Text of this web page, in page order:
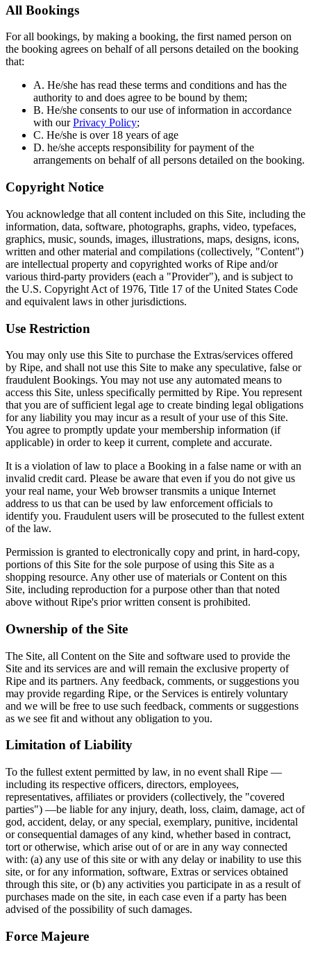
All Bookings
For all bookings, by making a booking, the first named person on
the booking agrees on behalf of all persons detailed on the booking
that:
A. He/she has read these terms and conditions and has the
authority to and does agree to be bound by them;
B. He/she consents to our use of information in accordance
with our Privacy Policy;
C. He/she is over 18 years of age
D. he/she accepts responsibility for payment of the
arrangements on behalf of all persons detailed on the booking.
Copyright Notice
You acknowledge that all content included on this Site, including the
information, data, software, photographs, graphs, video, typefaces,
graphics, music, sounds, images, illustrations, maps, designs, icons,
written and other material and compilations (collectively, "Content")
are intellectual property and copyrighted works of Ripe and/or
various third-party providers (each a "Provider"), and is subject to
the U.S. Copyright Act of 1976, Title 17 of the United States Code
and equivalent laws in other jurisdictions.
Use Restriction
You may only use this Site to purchase the Extras/services offered
by Ripe, and shall not use this Site to make any speculative, false or
fraudulent Bookings. You may not use any automated means to
access this Site, unless specifically permitted by Ripe. You represent
that you are of sufficient legal age to create binding legal obligations
for any liability you may incur as a result of your use of this Site.
You agree to promptly update your membership information (if
applicable) in order to keep it current, complete and accurate.
It is a violation of law to place a Booking in a false name or with an
invalid credit card. Please be aware that even if you do not give us
your real name, your Web browser transmits a unique Internet
address to us that can be used by law enforcement officials to
identify you. Fraudulent users will be prosecuted to the fullest extent
of the law.
Permission is granted to electronically copy and print, in hard-copy,
portions of this Site for the sole purpose of using this Site as a
shopping resource. Any other use of materials or Content on this
Site, including reproduction for a purpose other than that noted
above without Ripe's prior written consent is prohibited.
Ownership of the Site
The Site, all Content on the Site and software used to provide the
Site and its services are and will remain the exclusive property of
Ripe and its partners. Any feedback, comments, or suggestions you
may provide regarding Ripe, or the Services is entirely voluntary
and we will be free to use such feedback, comments or suggestions
as we see fit and without any obligation to you.
Limitation of Liability
To the fullest extent permitted by law, in no event shall Ripe —
including its respective officers, directors, employees,
representatives, affiliates or providers (collectively, the "covered
parties") —be liable for any injury, death, loss, claim, damage, act of
god, accident, delay, or any special, exemplary, punitive, incidental
or consequential damages of any kind, whether based in contract,
tort or otherwise, which arise out of or are in any way connected
with: (a) any use of this site or with any delay or inability to use this
site, or for any information, software, Extras or services obtained
through this site, or (b) any activities you participate in as a result of
purchases made on the site, in each case even if a party has been
advised of the possibility of such damages.
Force Majeure